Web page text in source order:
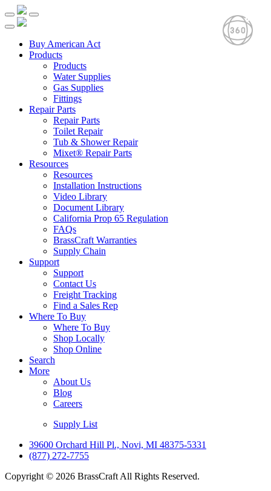
Buy American Act
Products
Products
Water Supplies
Gas Supplies
Fittings
Repair Parts
Repair Parts
Toilet Repair
Tub & Shower Repair
Mixet® Repair Parts
Resources
Resources
Installation Instructions
Video Library
Document Library
California Prop 65 Regulation
FAQs
BrassCraft Warranties
Supply Chain
Support
Support
Contact Us
Freight Tracking
Find a Sales Rep
Where To Buy
Where To Buy
Shop Locally
Shop Online
Search
More
About Us
Blog
Careers
Supply List
39600 Orchard Hill Pl., Novi, MI 48375-5331
(877) 272-7755
Copyright © 2026 BrassCraft All Rights Reserved.